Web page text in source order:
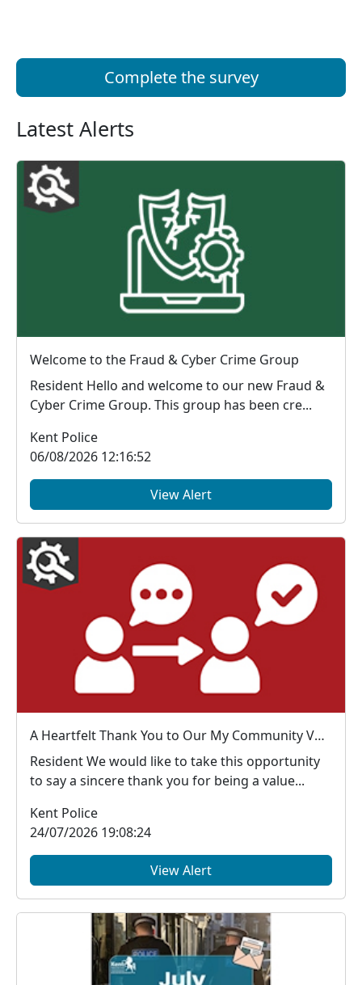
Complete the survey
Latest Alerts
Welcome to the Fraud & Cyber Crime Group
Resident Hello and welcome to our new Fraud &
Cyber Crime Group. This group has been cre...
Kent Police
06/08/2026 12:16:52
View Alert
A Heartfelt Thank You to Our My Community Voice Members
Resident We would like to take this opportunity
to say a sincere thank you for being a value...
Kent Police
24/07/2026 19:08:24
View Alert